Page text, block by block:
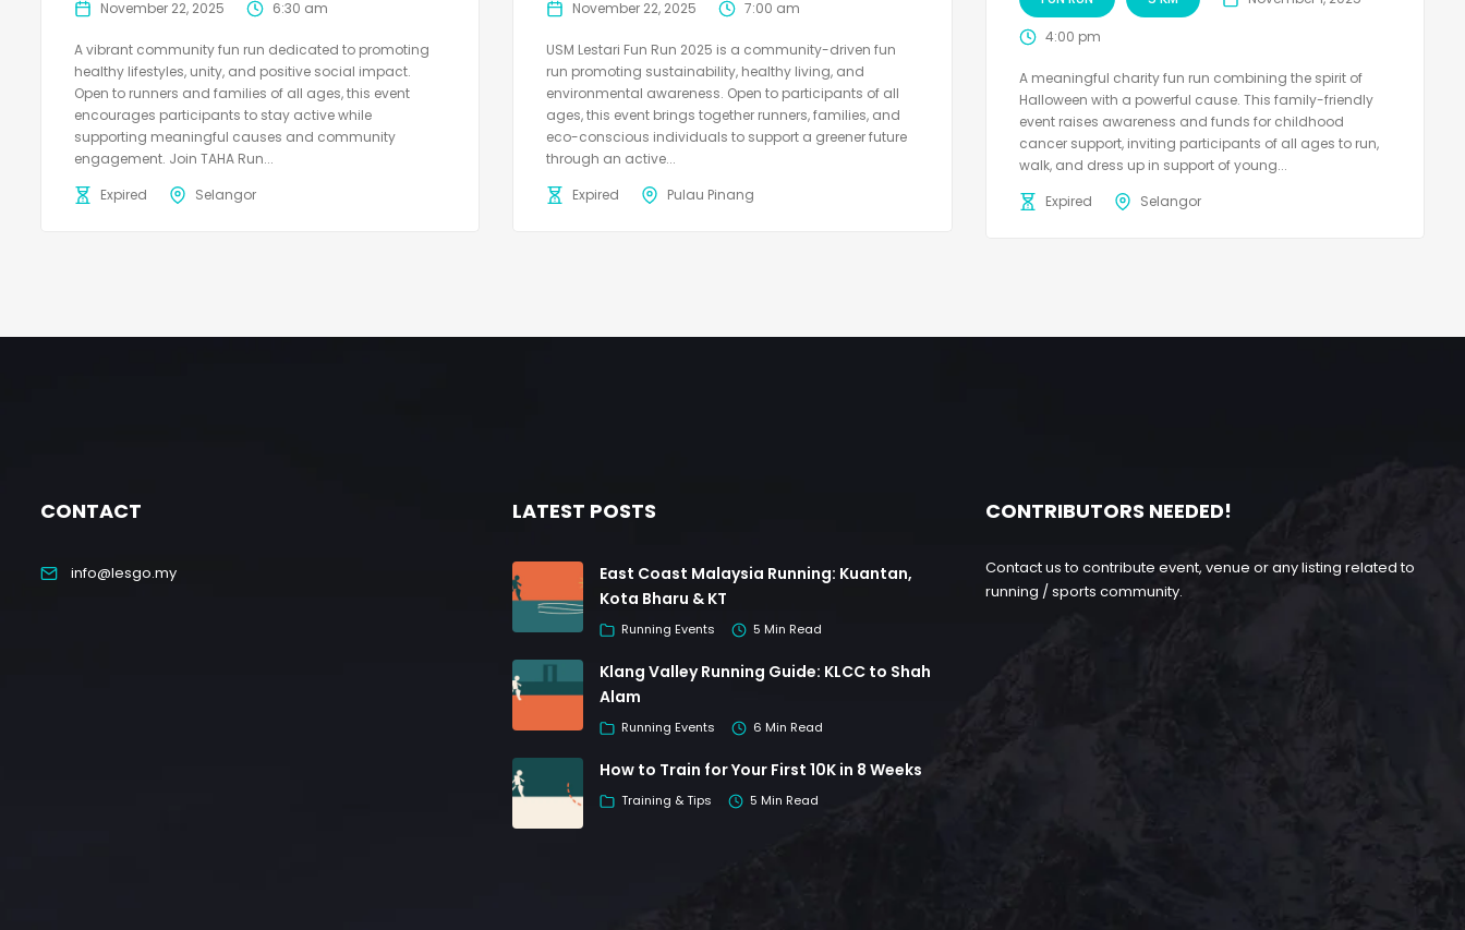
November 22, 2025 6:30 am
A vibrant community fun run dedicated to promoting
healthy lifestyles, unity, and positive social impact.
Open to runners and families of all ages, this event
encourages participants to stay active while
supporting meaningful causes and community
engagement. Join TAHA Run...
Expired
Selangor
November 22, 2025 7:00 am
USM Lestari Fun Run 2025 is a community-driven fun
run promoting sustainability, healthy living, and
environmental awareness. Open to participants of all
ages, this event brings together runners, families, and
eco-conscious individuals to support a greener future
through an active...
Expired
Pulau Pinang
4:00 pm
A meaningful charity fun run combining the spirit of
Halloween with a powerful cause. This family-friendly
event raises awareness and funds for childhood
cancer support, inviting participants of all ages to run,
walk, and dress up in support of young...
Expired
Selangor
CONTACT
info@lesgo.my
LATEST POSTS
East Coast Malaysia Running: Kuantan,
Kota Bharu & KT
Running Events 5 Min Read
Klang Valley Running Guide: KLCC to Shah
Alam
Running Events 6 Min Read
How to Train for Your First 10K in 8 Weeks
Training & Tips 5 Min Read
CONTRIBUTORS NEEDED!
Contact us to contribute event, venue or any listing related to
running / sports community.